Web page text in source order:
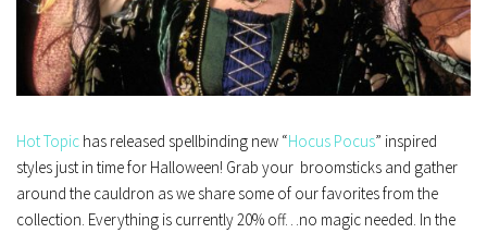
Hot Topic has released spellbinding new “Hocus Pocus” inspired
styles just in time for Halloween! Grab your broomsticks and gather
around the cauldron as we share some of our favorites from the
collection. Everything is currently 20% off…no magic needed. In the